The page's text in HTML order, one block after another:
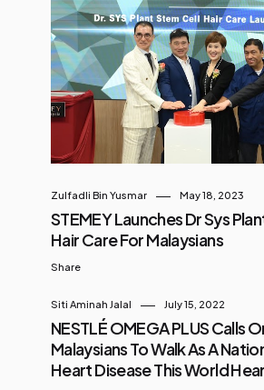
Zulfadli Bin Yusmar May 18, 2023
STEMEY Launches Dr Sys
Hair Care For Malaysians
Share
Siti Aminah Jalal July 15, 2022
NESTLÉ OMEGA PLUS Calls
Malaysians To Walk As A
Heart Disease This World